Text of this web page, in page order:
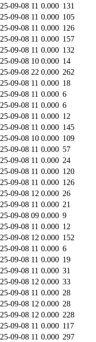
09-08 11 0.000 131
09-08 11 0.000 105
09-08 11 0.000 126
09-08 11 0.000 157
09-08 11 0.000 132
09-08 10 0.000 14
09-08 22 0.000 262
09-08 11 0.000 18
09-08 11 0.000 6
09-08 11 0.000 6
09-08 11 0.000 12
09-08 11 0.000 145
09-08 10 0.000 109
09-08 11 0.000 57
09-08 11 0.000 24
09-08 11 0.000 120
09-08 11 0.000 126
09-08 12 0.000 26
09-08 11 0.000 21
09-08 09 0.000 9
09-08 11 0.000 12
09-08 12 0.000 152
09-08 11 0.000 6
09-08 11 0.000 19
09-08 11 0.000 31
09-08 12 0.000 33
09-08 11 0.000 28
09-08 12 0.000 28
09-08 12 0.000 228
09-08 11 0.000 117
09-08 11 0.000 297